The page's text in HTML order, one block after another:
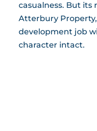
casualness. But its
Atterbury
development job
character intact.